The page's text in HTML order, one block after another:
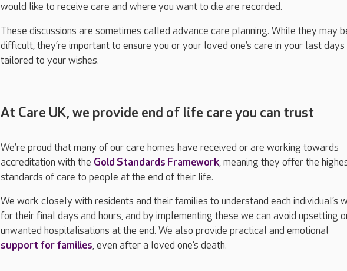
would like to receive care and where you want to die are recorded.
These discussions are sometimes called advance care planning. While they may
difficult, they’re important to ensure you or your loved one’s care in your last days
tailored to your wishes.
At Care UK, we provide end of life care you can trust
We’re proud that many of our care homes have received or are working towards
accreditation with the Gold Standards Framework, meaning they offer the
standards of care to people at the end of their life.
We work closely with residents and their families to understand each individual’s
for their final days and hours, and by implementing these we can avoid upsetting
unwanted hospitalisations at the end. We also provide practical and emotional
support for families, even after a loved one’s death.